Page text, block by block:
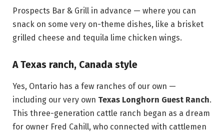
Prospects Bar & Grill in advance — where you can
snack on some very on-theme dishes, like a brisket
grilled cheese and tequila lime chicken wings.
A Texas ranch, Canada style
Yes, Ontario has a few ranches of our own —
including our very own Texas Longhorn Guest Ranch.
This three-generation cattle ranch began as a dream
for owner Fred Cahill, who connected with cattlemen